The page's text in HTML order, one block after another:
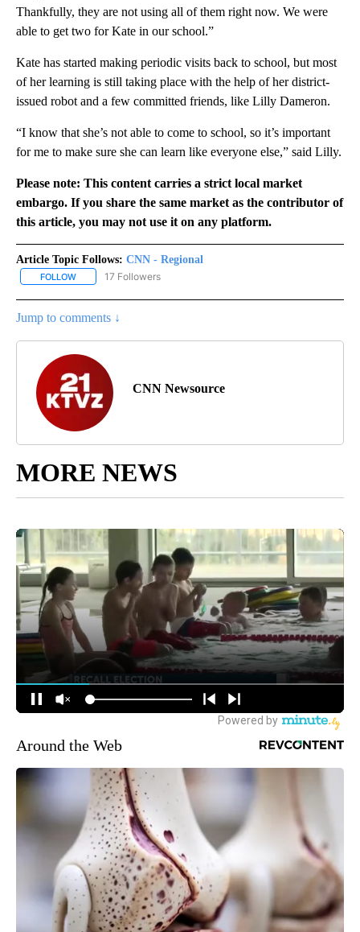
Thankfully, they are not using all of them right now. We were
able to get two for Kate in our school.”
Kate has started making periodic visits back to school, but most
of her learning is still taking place with the help of her district-
issued robot and a few committed friends, like Lilly Dameron.
“I know that she’s not able to come to school, so it’s important
for me to make sure she can learn like everyone else,” said Lilly.
Please note: This content carries a strict local market
embargo. If you share the same market as the contributor of
this article, you may not use it on any platform.
Article Topic Follows: CNN - Regional
FOLLOW FOLLOW "CNN - REGIONAL" TO RECEIVE NOTIFICATIONS ABOUT
17 Followers
Jump to comments ↓
CNN Newsource
MORE NEWS
Around the Web